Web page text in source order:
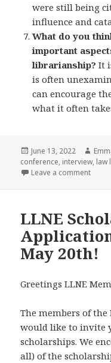
were still being
influence and
What do you
important
librarianship? It
is often
can encourage
what it often
Posted
on
June 13, 2022
conference, interview, law
Leave a commenton
LLNE
May 20th!
Greetings LLNE
The members of the
would like to invite
scholarships. We
all) of the